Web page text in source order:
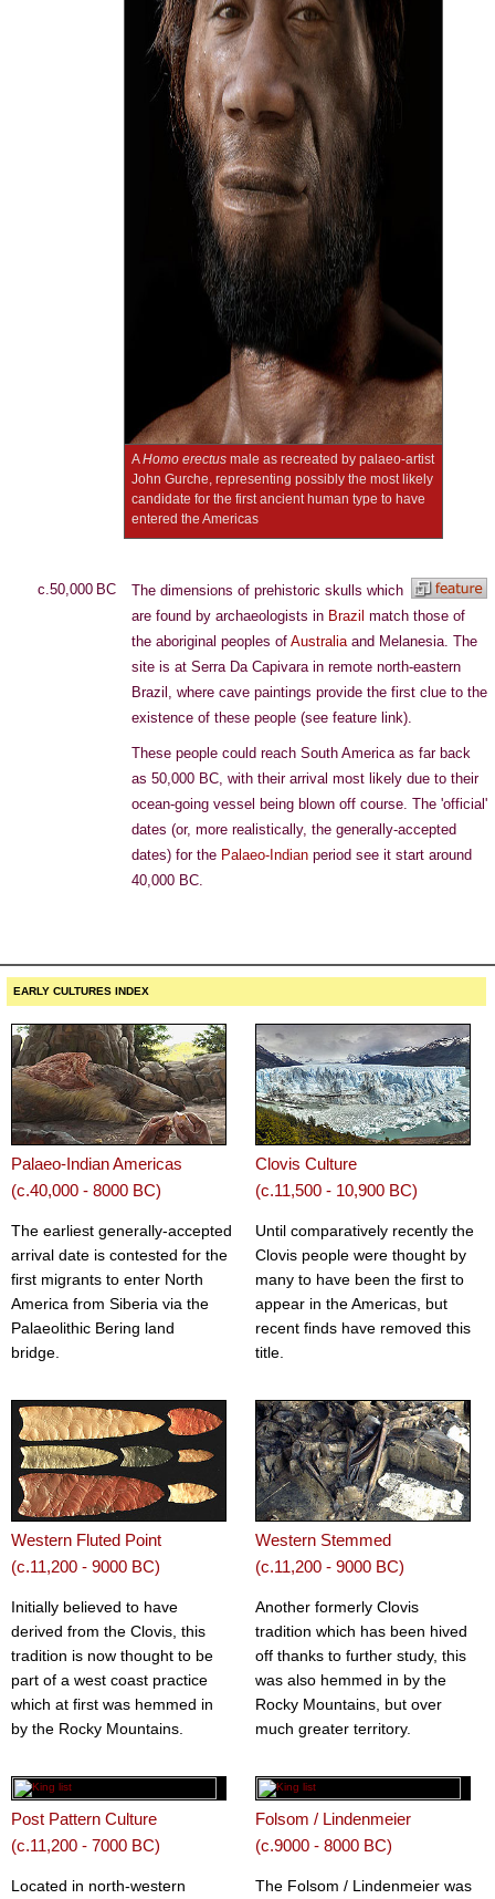
AHomo erectus male as recreated by palaeo-artist
John Gurche, representing possibly the most likely
candidate for the first ancient human type to have
entered the Americas
c.50,000 BC
The dimensions of prehistoric skulls which
are found by archaeologists in Brazil match those of
the aboriginal peoples of Australiaand Melanesia. The
site is at Serra Da Capivara in remote north-eastern
Brazil, where cave paintings provide the first clue to the
existence of these people (see feature link).
These people could reach South America as far back
as 50,000 BC, with their arrival most likely due to their
ocean-going vessel being blown off course. The 'official'
dates (or, more realistically, the generally-accepted
dates) for the Palaeo-Indian period see it start around
40,000 BC.
EARLY CULTURES INDEX
Palaeo-Indian Americas
(c.40,000 - 8000 BC)
The earliest generally-accepted
arrival date is contested for the
first migrants to enter North
America from Siberia via the
Palaeolithic Bering land
bridge.
Clovis Culture
(c.11,500 - 10,900 BC)
Until comparatively recently the
Clovis people were thought by
many to have been the first to
appear in the Americas, but
recent finds have removed this
title.
Western Fluted Point
(c.11,200 - 9000 BC)
Initially believed to have
derived from the Clovis, this
tradition is now thought to be
part of a west coast practice
which at first was hemmed in
by the Rocky Mountains.
Western Stemmed
(c.11,200 - 9000 BC)
Another formerly Clovis
tradition which has been hived
off thanks to further study, this
was also hemmed in by the
Rocky Mountains, but over
much greater territory.
Post Pattern Culture
(c.11,200 - 7000 BC)
Located in north-western
Folsom / Lindenmeier
(c.9000 - 8000 BC)
The Folsom / Lindenmeier was